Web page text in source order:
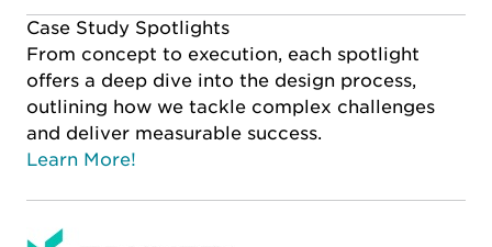
Case Study Spotlights
From concept to execution, each spotlight
offers a deep dive into the design process,
outlining how we tackle complex challenges
and deliver measurable success.
Learn More!